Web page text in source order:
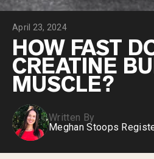
Shop All
VEGAN PROTEIN
Pea Protein
April 23, 2024
HOW FAST
CREATINE
MUSCLE?
Written By
Meghan Stoops